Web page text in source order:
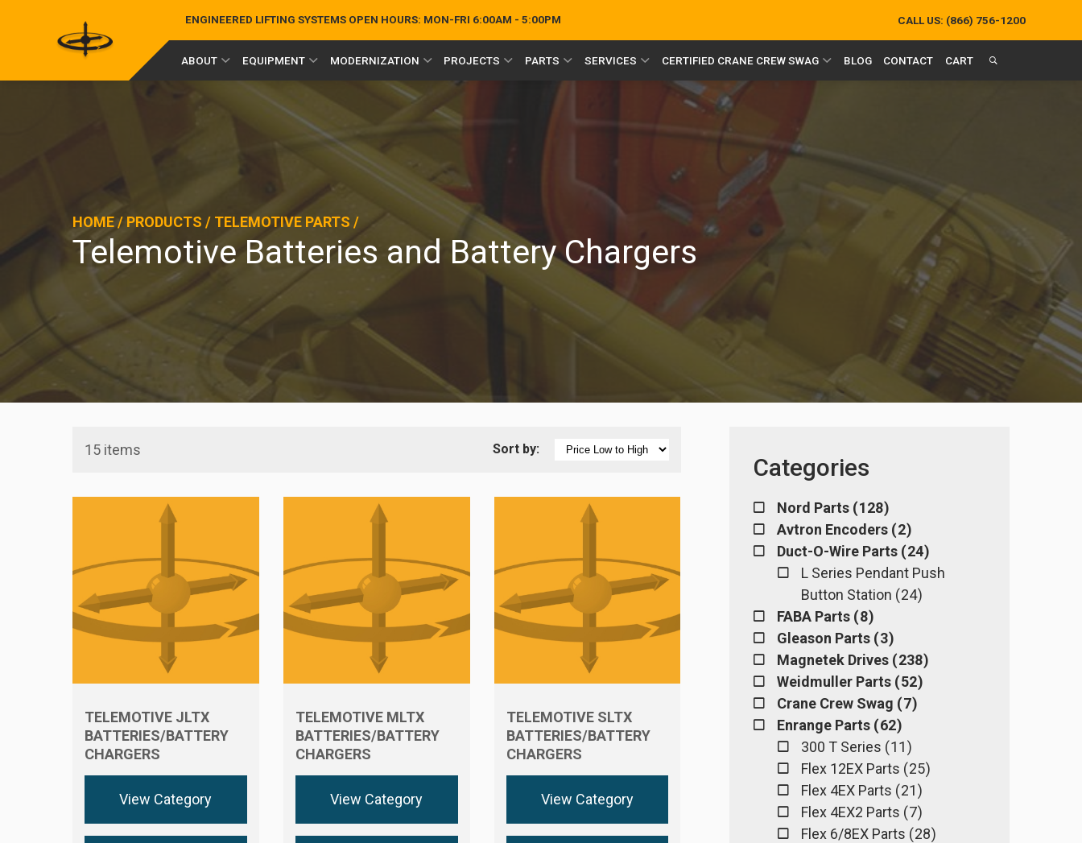
ENGINEERED LIFTING SYSTEMS OPEN HOURS: MON-FRI 6:00AM - 5:00PM CALL US: (866) 756-1200
ABOUT EQUIPMENT MODERNIZATION PROJECTS PARTS SERVICES CERTIFIED CRANE CREW SWAG BLOG CONTACT CART
HOME/ PRODUCTS / TELEMOTIVE PARTS /
Telemotive Batteries and Battery Chargers
15 items Sort by:
TELEMOTIVE JLTX
BATTERIES/BATTERY
CHARGERS
View Category
TELEMOTIVE MLTX
BATTERIES/BATTERY
CHARGERS
View Category
TELEMOTIVE SLTX
BATTERIES/BATTERY
CHARGERS
View Category
Categories
Nord Parts ( 128 )
Avtron Encoders ( 2 )
Duct-O-Wire Parts ( 24 )
L Series Pendant Push
Button Station ( 24 )
FABA Parts ( 8 )
Gleason Parts ( 3 )
Magnetek Drives ( 238 )
Weidmuller Parts ( 52 )
Crane Crew Swag ( 7 )
Enrange Parts ( 62 )
300 T Series ( 11 )
Flex 12EX Parts ( 25 )
Flex 4EX Parts ( 21 )
Flex 4EX2 Parts ( 7 )
Flex 6/8EX Parts ( 28 )